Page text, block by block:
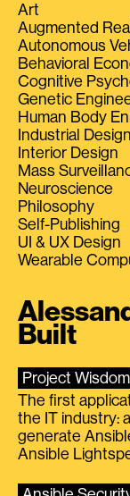
Art
Augmented
Autonomous
Behavioral
Cognitive
Genetic
Human Body
Industrial Design
Interior Design
Mass
Neuroscience
Philosophy
Self-Publishing
UI & UX Design
Wearable
Built
Project Wisdom
The first
the IT industry:
generate
Ansible